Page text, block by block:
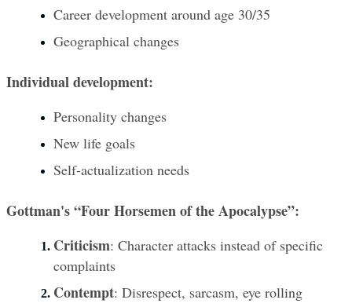
Career development around age 30/35
Geographical changes
Individual development:
Personality changes
New life goals
Self-actualization needs
Gottman's “Four Horsemen of the Apocalypse”:
Criticism: Character attacks instead of specific
complaints
Contempt: Disrespect, sarcasm, eye rolling